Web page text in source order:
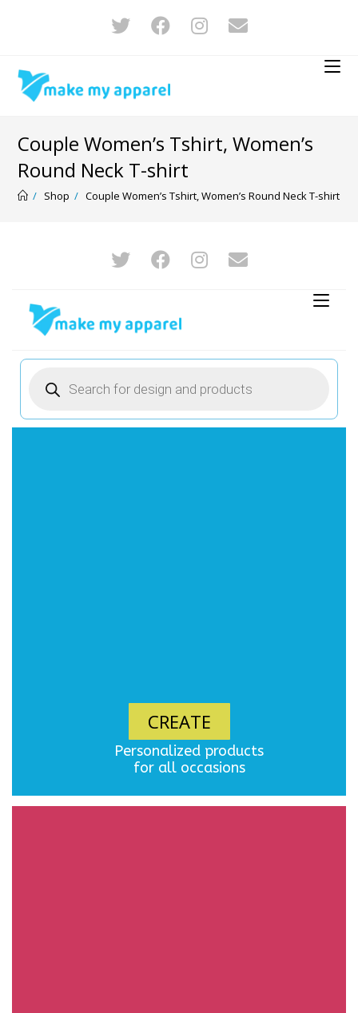
Couple Women’s Tshirt, Women’s
Round Neck T-shirt
/ Shop / Couple Women’s Tshirt, Women’s Round Neck T-shirt
CREATE
Personalized products
for all occasions